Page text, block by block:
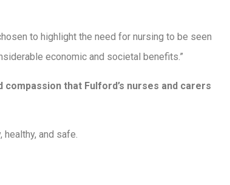
to highlight the need for nursing to be seen
economic and societal benefits.”
that Fulford’s nurses and carers
and safe.